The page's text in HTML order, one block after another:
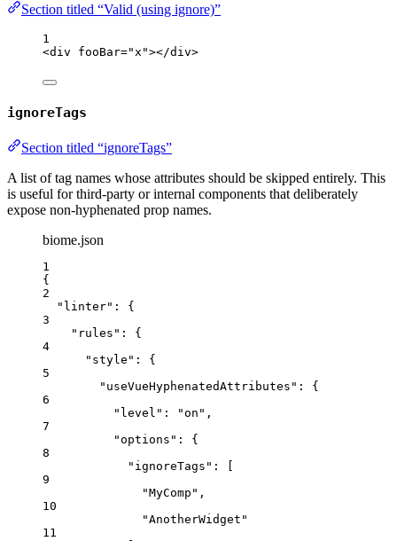
Section titled “Valid (using ignore)”
1
<div fooBar=" x "></div>
ignoreTags
Section titled “ignoreTags”
A list of tag names whose attributes should be skipped entirely. This
is useful for third-party or internal components that deliberately
expose non‑hyphenated prop names.
biome.json
1
{
2
"linter" : {
3
"rules" : {
4
"style" : {
5
"useVueHyphenatedAttributes" : {
6
"level" : "on " ,
7
"options" : {
8
"ignoreTags" : [
9
"MyComp " ,
10
"AnotherWidget "
11